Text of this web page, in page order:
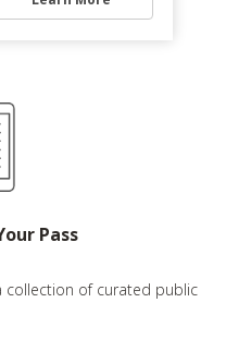
Pass
collection of curated public